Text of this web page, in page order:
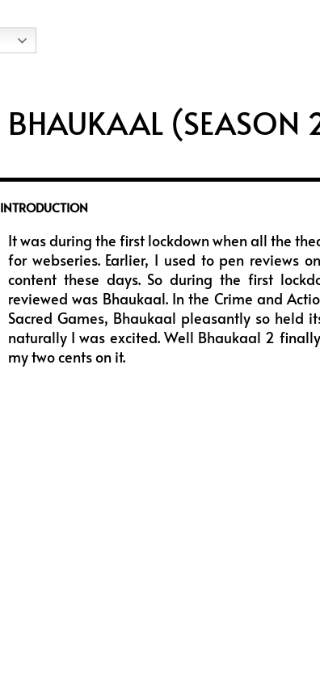
k
a
m
BHAUKAAL (SEASON
INTRODUCTION
It was during the first lockdown when all the
for webseries. Earlier, I used to pen reviews
content these days. So during the first
reviewed was Bhaukaal. In the Crime and
Sacred Games, Bhaukaal pleasantly so held
naturally I was excited. Well Bhaukaal 2
my two cents on it.